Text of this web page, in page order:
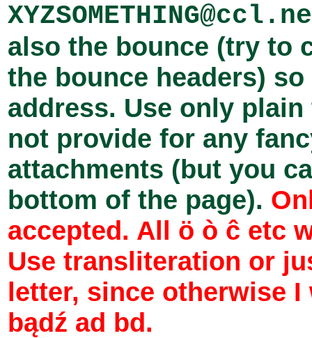
also the bounce (try to
the bounce headers)
address. Use only
not provide for any
attachments (but you
bottom of the page).
accepted. All ö ò ĉ etc
Use transliteration or
letter, since otherwise I
bądź ad bd.